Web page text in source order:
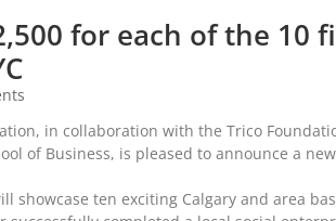
for each of the 10
in collaboration with the Trico
of Business, is pleased to announce a
showcase ten exciting Calgary and area